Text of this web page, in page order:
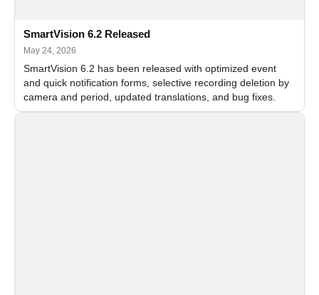
SmartVision 6.2 Released
May 24, 2026
SmartVision 6.2 has been released with optimized event
and quick notification forms, selective recording deletion by
camera and period, updated translations, and bug fixes.